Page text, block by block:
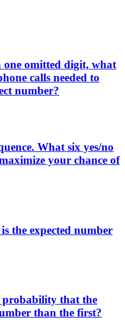
omitted digit, what
calls needed to
number?
What six yes/no
your chance of
the expected number
that the
than the first?